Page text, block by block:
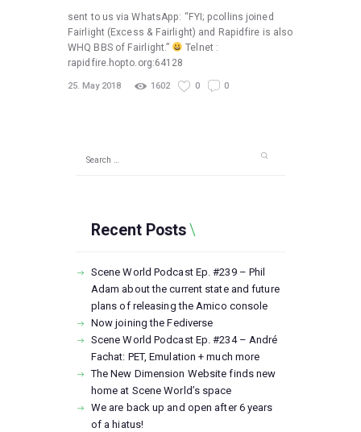
sent to us via WhatsApp: “FYI; pcollins joined
Fairlight (Excess & Fairlight) and Rapidfire is also
WHQ BBS of Fairlight.”
Telnet :
rapidfire.hopto.org:64128
25. May 2018 1602 0 0
Recent Posts
Scene World Podcast Ep. #239 – Phil
Adam about the current state and future
plans of releasing the Amico console
Now joining the Fediverse
Scene World Podcast Ep. #234 – André
Fachat: PET, Emulation + much more
The New Dimension Website finds new
home at Scene World’s space
We are back up and open after 6 years
of a hiatus!